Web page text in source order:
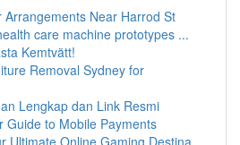
Arrangements Near Harrod St
care machine prototypes ...
Kemtvätt!
Removal Sydney for
Lengkap dan Link Resmi
Guide to Mobile Payments
Ultimate Online Gaming Destina...